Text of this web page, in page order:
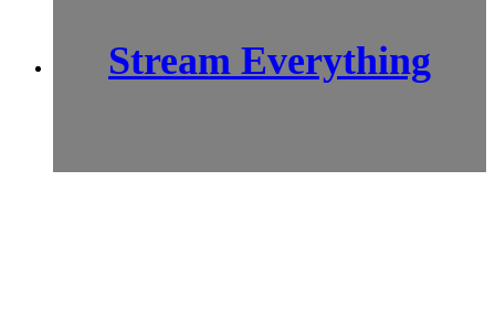
Stream Everything